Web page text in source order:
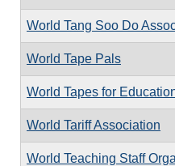
World Tang Soo Do
World Tape Pals
World Tapes for
World Tariff Association
World Teaching Staff